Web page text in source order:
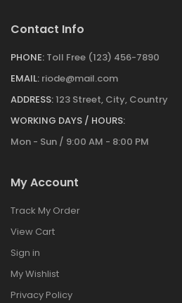
Contact Info
PHONE: Toll Free (123) 456-7890
EMAIL: riode@mail.com
ADDRESS:123 Street, City, Country
WORKING DAYS / HOURS:
Mon - Sun / 9:00 AM - 8:00 PM
My Account
Track My Order
View Cart
Sign in
My Wishlist
Privacy Policy